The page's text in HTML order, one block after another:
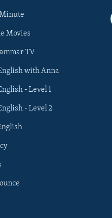
Movies
TV
with Anna
- Level 1
- Level 2